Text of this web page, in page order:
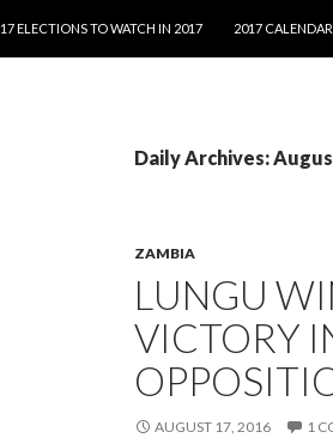
17 ELECTIONS TO WATCH IN 2017
2017 CALENDAR
Daily Archives:
ZAMBIA
LUNGU
VICTORY
AUGUST 17, 2016 1